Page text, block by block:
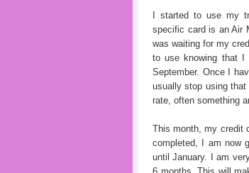
I started to use my
specific card is an Air
was waiting for my
to use knowing that I
September. Once I
usually stop using
rate, often something
This month, my credit
completed, I am now
until January. I am